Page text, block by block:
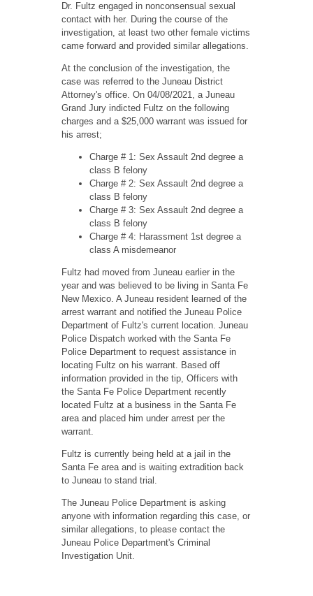
Dr. Fultz engaged in nonconsensual sexual
contact with her. During the course of the
investigation, at least two other female victims
came forward and provided similar allegations.
At the conclusion of the investigation, the
case was referred to the Juneau District
Attorney's office. On 04/08/2021, a Juneau
Grand Jury indicted Fultz on the following
charges and a $25,000 warrant was issued for
his arrest;
Charge # 1: Sex Assault 2nd degree a
class B felony
Charge # 2: Sex Assault 2nd degree a
class B felony
Charge # 3: Sex Assault 2nd degree a
class B felony
Charge # 4: Harassment 1st degree a
class A misdemeanor
Fultz had moved from Juneau earlier in the
year and was believed to be living in Santa Fe
New Mexico. A Juneau resident learned of the
arrest warrant and notified the Juneau Police
Department of Fultz's current location. Juneau
Police Dispatch worked with the Santa Fe
Police Department to request assistance in
locating Fultz on his warrant. Based off
information provided in the tip, Officers with
the Santa Fe Police Department recently
located Fultz at a business in the Santa Fe
area and placed him under arrest per the
warrant.
Fultz is currently being held at a jail in the
Santa Fe area and is waiting extradition back
to Juneau to stand trial.
The Juneau Police Department is asking
anyone with information regarding this case, or
similar allegations, to please contact the
Juneau Police Department's Criminal
Investigation Unit.